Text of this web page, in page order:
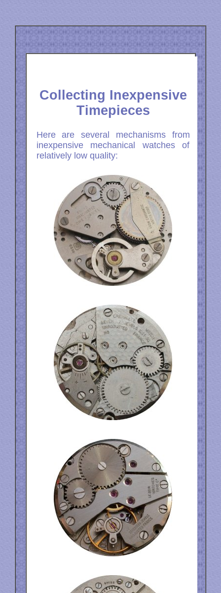
Collecting Inexpensive
Timepieces
Here are several mechanisms from
inexpensive mechanical watches of
relatively low quality: